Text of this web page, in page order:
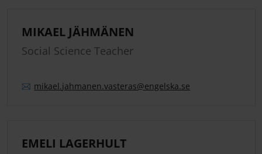
MIKAEL JÄHMÄNEN
Social Science Teacher
mikael.jahmanen.vasteras@engelska.se
EMELI LAGERHULT